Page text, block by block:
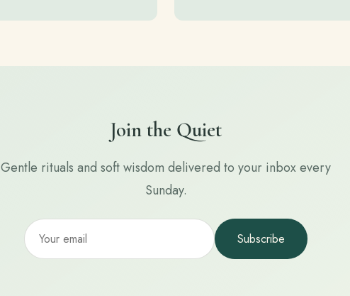
Join the Quiet
Gentle rituals and soft wisdom delivered to your inbox every
Sunday.
Subscribe